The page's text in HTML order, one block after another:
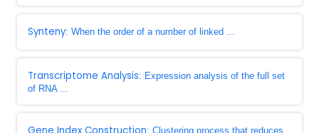
Synteny: When the order of a number of linked ...
Transcriptome Analysis: Expression analysis of the full set
of RNA ...
: Clustering process that reduces